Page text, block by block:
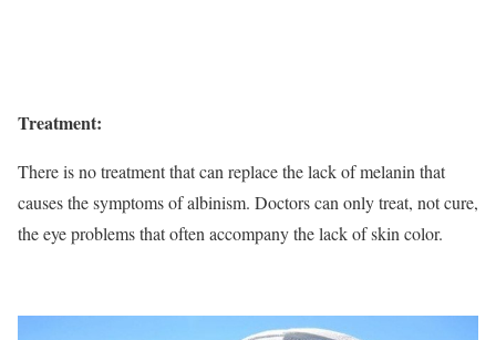
Treatment:
There is no treatment that can replace the lack of melanin that
causes the symptoms of albinism. Doctors can only treat, not cure,
the eye problems that often accompany the lack of skin color.